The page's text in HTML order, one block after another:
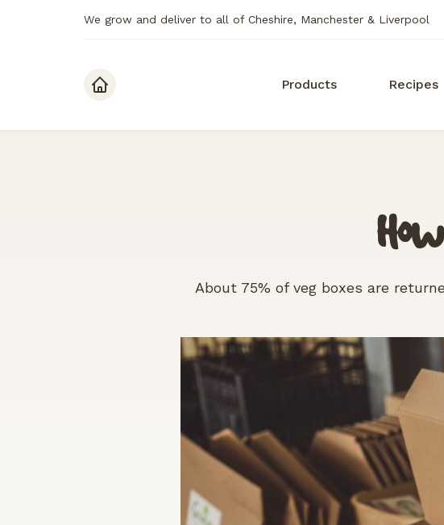
We grow and deliver to all of Cheshire, Manchester & Liverpool
Products Recipes
About 75% of veg boxes are